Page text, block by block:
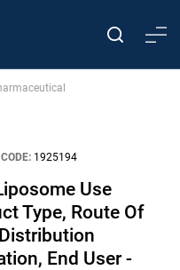
1925194
Use
Type, Route Of
End User -